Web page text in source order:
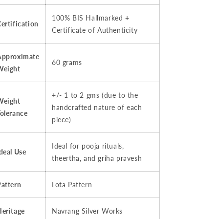
100% BIS Hallmarked +
Certificate of Authenticity
60 grams
+/- 1 to 2 gms (due to the
handcrafted nature of each
piece)
Use
Ideal for pooja rituals,
theertha, and griha pravesh
Lota Pattern
Navrang Silver Works